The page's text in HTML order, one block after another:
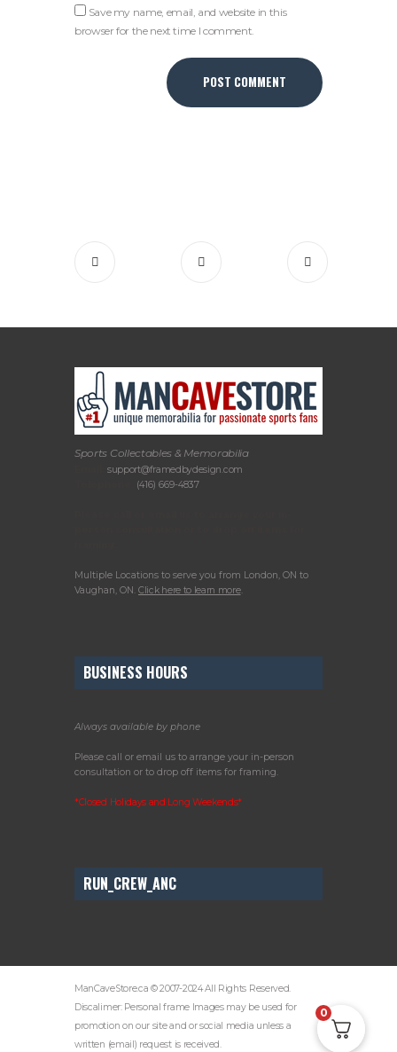
Save my name, email, and website in this
browser for the next time I comment.
Sports Collectables & Memorabilia
support@framedbydesign.com
(416) 669-4837
Multiple Locations to serve you from London, ON to
Vaughan, ON. Click here to learn more.
BUSINESS HOURS
Always available by phone
Please call or email us to arrange your in-person
consultation or to drop off items for framing.
*Closed Holidays and Long Weekends*
RUN_CREW_ANC
ManCaveStore.ca © 2007-2024 All Rights Reserved.
Discalimer: Personal frame Images may be used for
promotion on our site and or social media unless a
written (email) request is received.
0